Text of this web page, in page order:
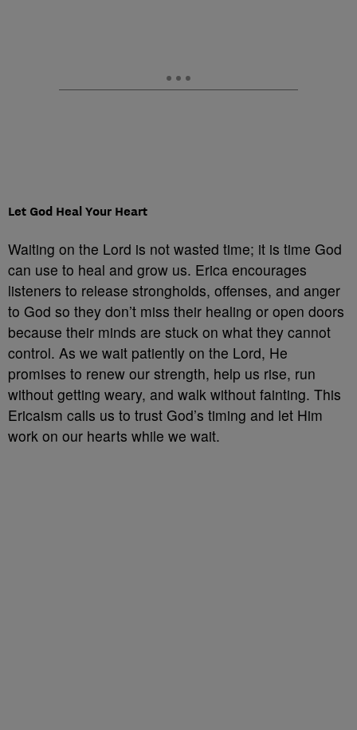
Let God Heal Your Heart
Waiting on the Lord is not wasted time; it is time God
can use to heal and grow us. Erica encourages
listeners to release strongholds, offenses, and anger
to God so they don’t miss their healing or open doors
because their minds are stuck on what they cannot
control. As we wait patiently on the Lord, He
promises to renew our strength, help us rise, run
without getting weary, and walk without fainting. This
Ericaism calls us to trust God’s timing and let Him
work on our hearts while we wait.